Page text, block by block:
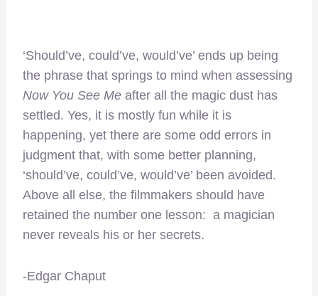
‘Should’ve, could’ve, would’ve’ ends up being
the phrase that springs to mind when assessing
Now You See Me after all the magic dust has
settled. Yes, it is mostly fun while it is
happening, yet there are some odd errors in
judgment that, with some better planning,
‘should’ve, could’ve, would’ve’ been avoided.
Above all else, the filmmakers should have
retained the number one lesson: a magician
never reveals his or her secrets.
-Edgar Chaput